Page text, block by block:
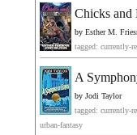
Chicks and
by Esther M.
tagged: currently-
A
by Jodi Taylor
tagged: currently-
urban-fantasy